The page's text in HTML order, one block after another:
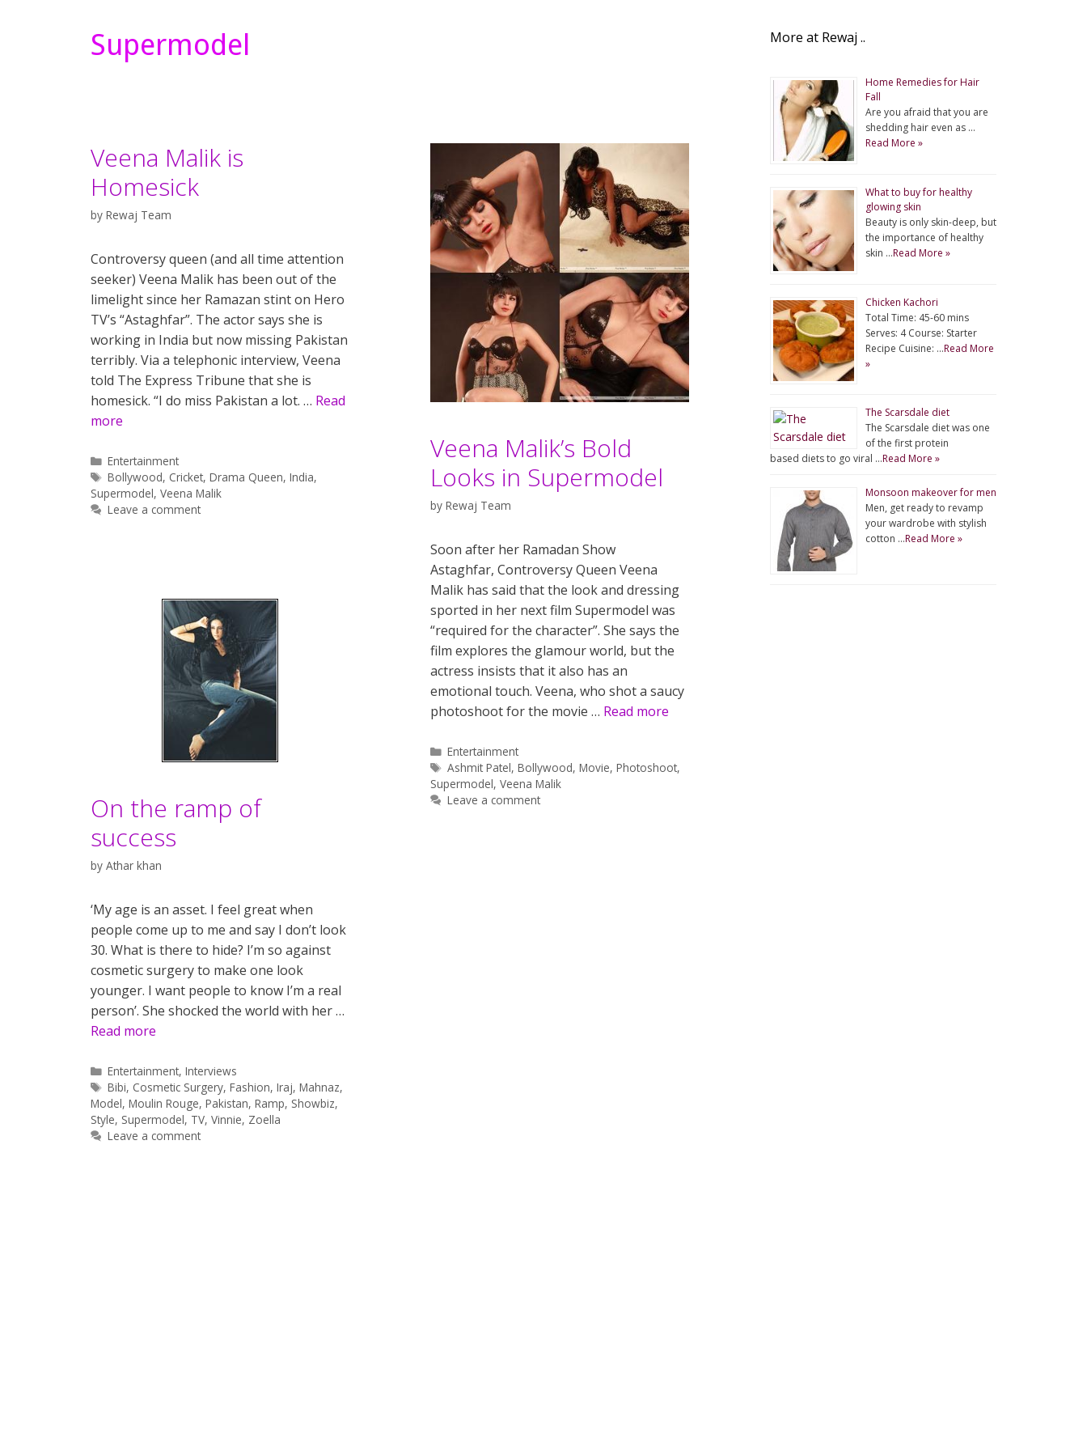
Supermodel
Veena Malik is
Homesick
by Rewaj Team
Controversy queen (and all time attention
seeker) Veena Malik has been out of the
limelight since her Ramazan stint on Hero
TV’s “Astaghfar”. The actor says she is
working in India but now missing Pakistan
terribly. Via a telephonic interview, Veena
told The Express Tribune that she is
homesick. “I do miss Pakistan a lot. … Read
more
Categories
Entertainment
Tags
Bollywood, Cricket,Drama Queen,India,
Supermodel, Veena Malik
Leave a comment
Veena Malik’s Bold
Looks in Supermodel
by Rewaj Team
Soon after her Ramadan Show
Astaghfar, Controversy Queen Veena
Malik has said that the look and dressing
sported in her next film Supermodel was
“required for the character”. She says the
film explores the glamour world, but the
actress insists that it also has an
emotional touch. Veena, who shot a saucy
photoshoot for the movie … Read more
Categories
Entertainment
Tags
Ashmit Patel,Bollywood,Movie,Photoshoot,
Supermodel, Veena Malik
Leave a comment
On the ramp of
success
by Athar khan
‘My age is an asset. I feel great when
people come up to me and say I don’t look
30. What is there to hide? I’m so against
cosmetic surgery to make one look
younger. I want people to know I’m a real
person’. She shocked the world with her …
Read more
Categories
Entertainment,Interviews
Tags
Bibi, Cosmetic Surgery,Fashion,Iraj,Mahnaz,
Model, Moulin Rouge, Pakistan, Ramp, Showbiz,
Style, Supermodel, TV, Vinnie, Zoella
Leave a comment
More at Rewaj ..
Home Remedies for Hair
Fall
Are you afraid that you are
shedding hair even as …
Read More »
What to buy for healthy
glowing skin
Beauty is only skin-deep, but
the importance of healthy
skin …Read More »
Chicken Kachori
Total Time: 45-60 mins
Serves: 4 Course: Starter
Recipe Cuisine: …Read More
»
The Scarsdale diet
The Scarsdale diet was one
of the first protein
based diets to go viral …Read More »
Monsoon makeover for men
Men, get ready to revamp
your wardrobe with stylish
cotton …Read More »